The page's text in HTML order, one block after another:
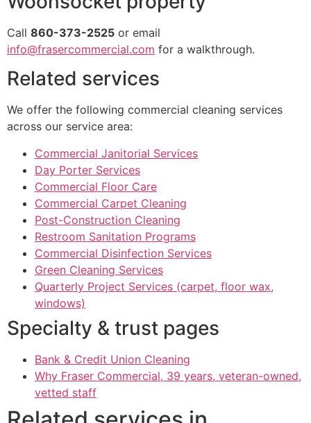
Call 860-373-2525 or email
info@frasercommercial.com for a walkthrough.
Related services
We offer the following commercial cleaning services
across our service area:
Commercial Janitorial Services
Day Porter Services
Commercial Floor Care
Commercial Carpet Cleaning
Post-Construction Cleaning
Restroom Sanitation Programs
Commercial Disinfection Services
Green Cleaning Services
Quarterly Project Services (carpet, floor wax,
windows)
Specialty & trust pages
Bank & Credit Union Cleaning
Why Fraser Commercial, 39 years, veteran-owned,
vetted staff